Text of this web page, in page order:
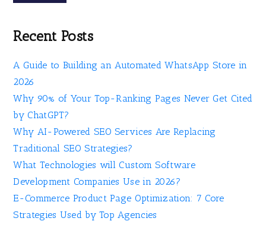
Recent Posts
A Guide to Building an Automated WhatsApp Store in
2026
Why 90% of Your Top-Ranking Pages Never Get Cited
by ChatGPT?
Why AI-Powered SEO Services Are Replacing
Traditional SEO Strategies?
What Technologies will Custom Software
Development Companies Use in 2026?
E-Commerce Product Page Optimization: 7 Core
Strategies Used by Top Agencies